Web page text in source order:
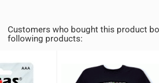
Customers who bought this product
following products: